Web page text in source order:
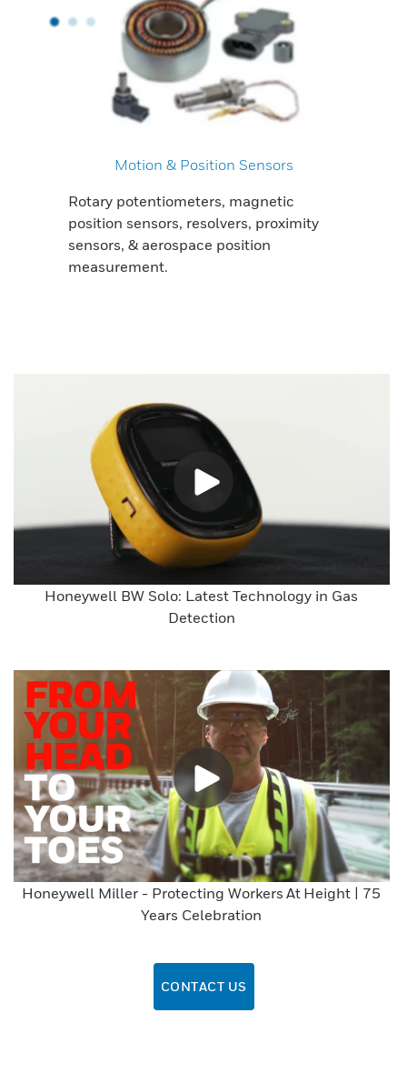
Motion & Position Sensors
Rotary potentiometers, magnetic
position sensors, resolvers, proximity
sensors, & aerospace position
measurement.
Honeywell BW Solo: Latest Technology in Gas
Detection
Honeywell Miller - Protecting Workers At Height | 75
Years Celebration
CONTACT US